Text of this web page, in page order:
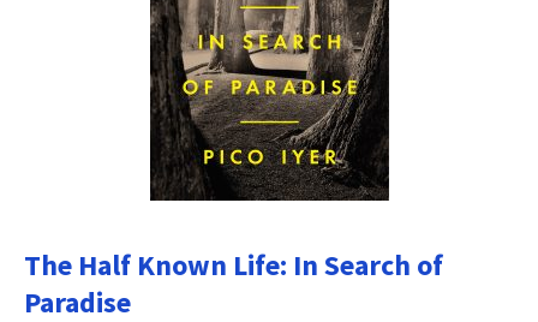
The Half Known Life: In Search of
Paradise